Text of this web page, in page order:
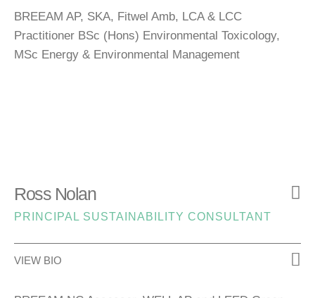
BREEAM AP, SKA, Fitwel Amb, LCA & LCC
Practitioner BSc (Hons) Environmental Toxicology,
MSc Energy & Environmental Management
Ross Nolan
PRINCIPAL SUSTAINABILITY CONSULTANT
VIEW BIO